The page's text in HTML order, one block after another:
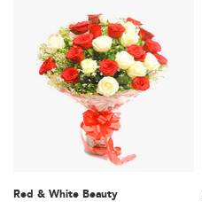
Red & White Beauty